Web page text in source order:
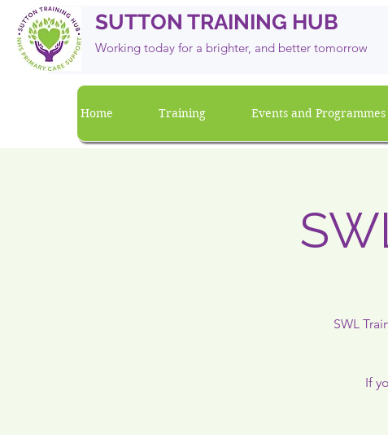
SUTTON TRAINING HUB
Working today for a brighter, and better tomorrow
Home Training Events and Programmes
SWL
If